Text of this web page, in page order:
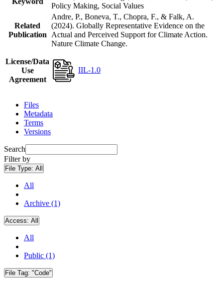
Policy Making, Social Values
Related
Publication
Andre, P., Boneva, T., Chopra, F., & Falk, A.
(2024). Globally Representative Evidence on the
Actual and Perceived Support for Climate Action.
Nature Climate Change.
License/Data
Use
Agreement
IIL-1.0
Files
Metadata
Terms
Versions
Search
Filter by
File Type: All
All
Archive (1)
Access: All
All
Public (1)
File Tag: "Code"